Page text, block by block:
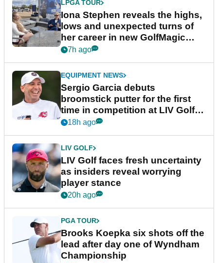
LPGA TOUR
Iona Stephen reveals the highs,
lows and unexpected turns of
her career in new GolfMagic
podcast Her Game
7h ago
EQUIPMENT NEWS
Sergio Garcia debuts
broomstick putter for the first
time in competition at LIV Golf
New York
18h ago
LIV GOLF
LIV Golf faces fresh uncertainty
as insiders reveal worrying
player stance
20h ago
PGA TOUR
Brooks Koepka six shots off the
lead after day one of Wyndham
Championship